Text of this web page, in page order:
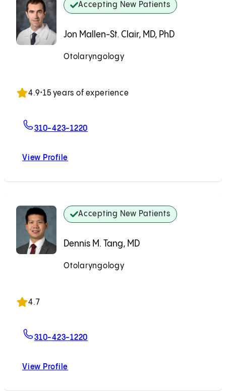
Accepting New Patients
Jon Mallen-St. Clair, MD, PhD
Otolaryngology
4.9•15 years of experience
310-423-1220
View Profile
Accepting New Patients
Dennis M. Tang, MD
Otolaryngology
4.7
310-423-1220
View Profile